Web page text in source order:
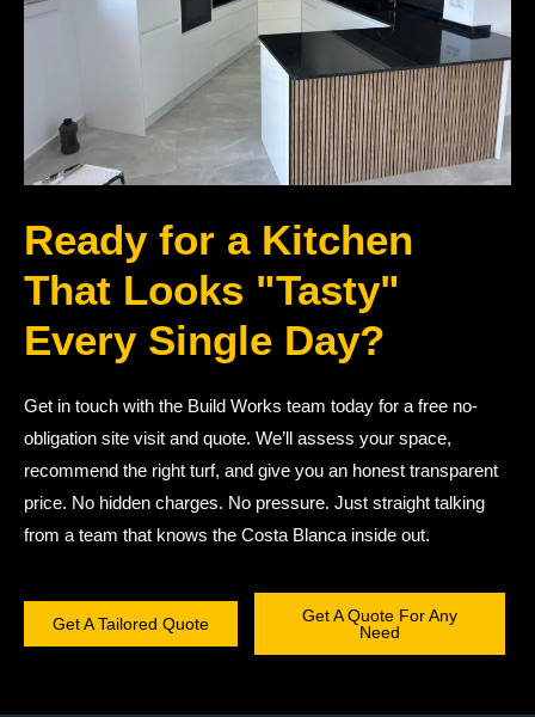
Ready for a Kitchen
That Looks "Tasty"
Every Single Day?
Get in touch with the Build Works team today for a free no-
obligation site visit and quote. We’ll assess your space,
recommend the right turf, and give you an honest transparent
price. No hidden charges. No pressure. Just straight talking
from a team that knows the Costa Blanca inside out.
Get A Tailored Quote
Get A Quote For Any
Need